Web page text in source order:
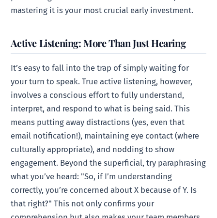
mastering it is your most crucial early investment.
Active Listening: More Than Just Hearing
It’s easy to fall into the trap of simply waiting for
your turn to speak. True active listening, however,
involves a conscious effort to fully understand,
interpret, and respond to what is being said. This
means putting away distractions (yes, even that
email notification!), maintaining eye contact (where
culturally appropriate), and nodding to show
engagement. Beyond the superficial, try paraphrasing
what you’ve heard: "So, if I’m understanding
correctly, you’re concerned about X because of Y. Is
that right?" This not only confirms your